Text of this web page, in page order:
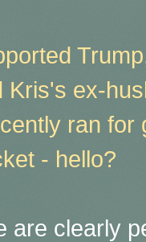
Kris's ex-
ran for
- hello?
are clearly